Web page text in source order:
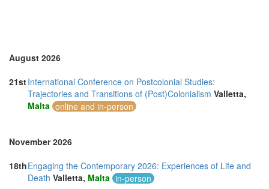
Vietnam (1)
August 2026
21stInternational Conference on Postcolonial Studies:
Trajectories and Transitions of (Post)Colonialism Valletta,
Malta online and in-person
November 2026
18thEngaging the Contemporary 2026: Experiences of Life and
Death Valletta, Malta in-person